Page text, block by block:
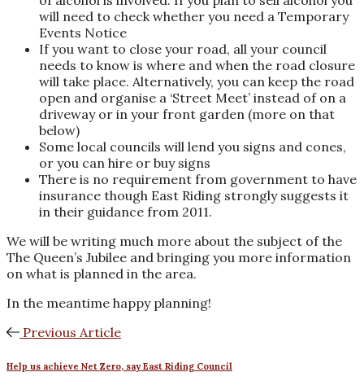
will need to check whether you need a Temporary
Events Notice
If you want to close your road, all your council
needs to know is where and when the road closure
will take place. Alternatively, you can keep the road
open and organise a ‘Street Meet’ instead of on a
driveway or in your front garden (more on that
below)
Some local councils will lend you signs and cones,
or you can hire or buy signs
There is no requirement from government to have
insurance though East Riding strongly suggests it
in their guidance from 2011.
We will be writing much more about the subject of the
The Queen’s Jubilee and bringing you more information
on what is planned in the area.
In the meantime happy planning!
Previous Article
Help us achieve Net Zero, say East Riding Council